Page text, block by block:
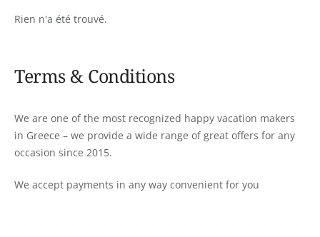
Rien n'a été trouvé.
Terms & Conditions
We are one of the most recognized happy vacation makers
in Greece – we provide a wide range of great offers for any
occasion since 2015.
We accept payments in any way convenient for you